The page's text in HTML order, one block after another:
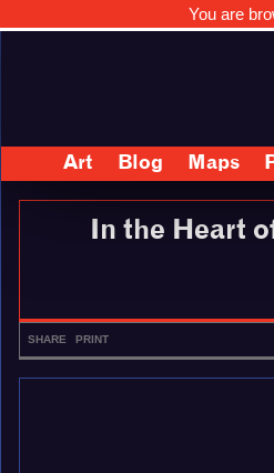
You are
Art Blog Maps
In the Heart
SHARE PRINT